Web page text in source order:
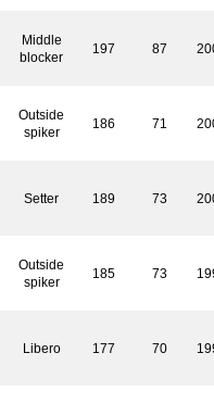
Middle
blocker
197 87
Outside
spiker
186 71
Setter 189 73
Outside
spiker
185 73
Libero 177 70